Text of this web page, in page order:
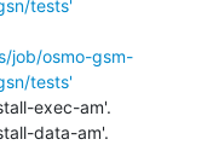
tests'
job/osmo-gsm-
tests'
exec-am'.
data-am'.